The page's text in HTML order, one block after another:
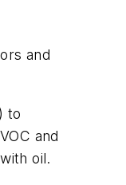
and
to
and
oil.